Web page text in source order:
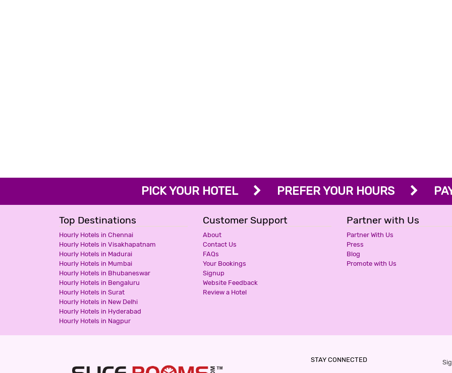
PICK YOUR HOTEL PREFER YOUR HOURS
Top Destinations
Hourly Hotels in Chennai
Hourly Hotels in Visakhapatnam
Hourly Hotels in Madurai
Hourly Hotels in Mumbai
Hourly Hotels in Bhubaneswar
Hourly Hotels in Bengaluru
Hourly Hotels in Surat
Hourly Hotels in New Delhi
Hourly Hotels in Hyderabad
Hourly Hotels in Nagpur
Customer Support
About
Contact Us
FAQs
Your Bookings
Signup
Website Feedback
Review a Hotel
Partner with Us
Partner With Us
Press
Blog
Promote with Us
STAY CONNECTED